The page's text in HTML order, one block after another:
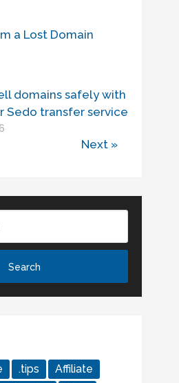
a Lost Domain
domains safely with
Sedo transfer service
Next »
.tips
Affiliate